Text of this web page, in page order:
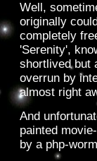
Well,
originally
completely
'Serenity',
shortlived but
overrun by
almost right
And
painted
by a php-